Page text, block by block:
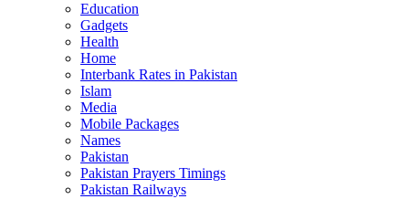
Education
Gadgets
Health
Home
Interbank Rates in Pakistan
Islam
Media
Mobile Packages
Names
Pakistan
Pakistan Prayers Timings
Pakistan Railways